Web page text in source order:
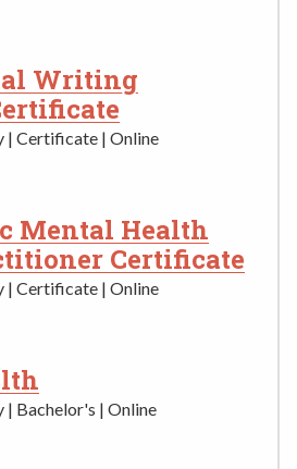
Writing
| Certificate | Online
Mental Health
Certificate
| Certificate | Online
Bachelor's | Online